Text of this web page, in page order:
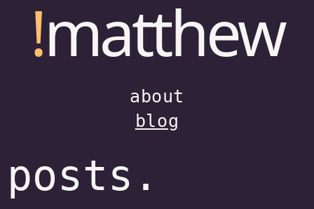
!matthew
about
blog
posts.